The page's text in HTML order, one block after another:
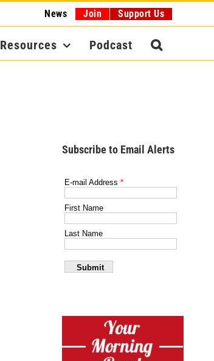
News Join Support Us
Resources Podcast
Subscribe to Email Alerts